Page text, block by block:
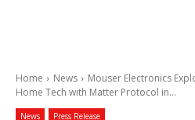
Home News
Mouser Electronics
Home Tech with Matter Protocol in...
News Press Release